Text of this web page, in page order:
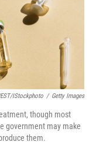
iStockphoto / Getty Images
though most
government may make
them.